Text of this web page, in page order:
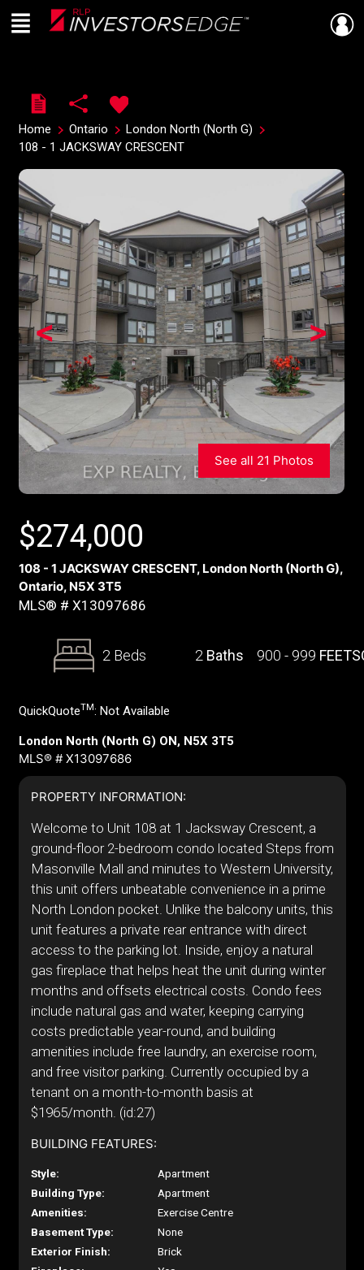
Live
En Direct
Menu
Home Ontario
London North (North G)
108 - 1 JACKSWAY CRESCENT
>
<
See all 21 Photos
$274,000
108 - 1 JACKSWAY CRESCENT, London North (North G),
Ontario, N5X 3T5
MLS® # X13097686
2 Beds 2 Baths 900 - 999
QuickQuoteTM: Not Available
London North (North G) ON, N5X 3T5
MLS® # X13097686
PROPERTY INFORMATION:
Welcome to Unit 108 at 1 Jacksway Crescent, a
ground-floor 2-bedroom condo located Steps from
Masonville Mall and minutes to Western University,
this unit offers unbeatable convenience in a prime
North London pocket. Unlike the balcony units, this
unit features a private rear entrance with direct
access to the parking lot. Inside, enjoy a natural
gas fireplace that helps heat the unit during winter
months and offsets electrical costs. Condo fees
include natural gas and water, keeping carrying
costs predictable year-round, and building
amenities include free laundry, an exercise room,
and free visitor parking. Currently occupied by a
tenant on a month-to-month basis at
$1965/month. (id:27)
BUILDING FEATURES:
Style:
Apartment
Building Type:
Apartment
Amenities:
Exercise Centre
Basement Type:
None
Exterior Finish:
Brick